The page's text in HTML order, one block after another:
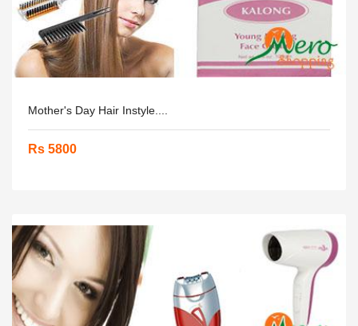
Mother's Day Hair Instyle....
Rs 5800